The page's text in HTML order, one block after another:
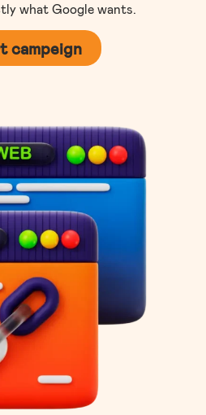
what Google wants.
campeign